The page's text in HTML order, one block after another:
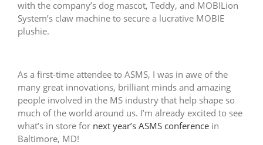
with the company’s dog mascot, Teddy, and MOBILion
System’s claw machine to secure a lucrative MOBIE
plushie.
As a first-time attendee to ASMS, I was in awe of the
many great innovations, brilliant minds and amazing
people involved in the MS industry that help shape so
much of the world around us. I’m already excited to see
what’s in store for next year’s ASMS conference in
Baltimore, MD!